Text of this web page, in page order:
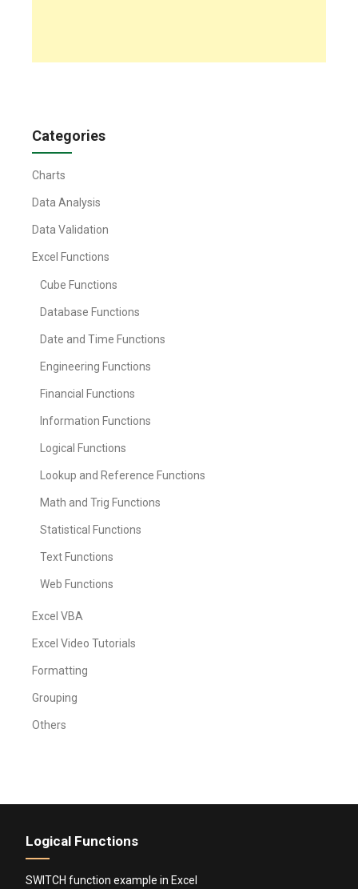
Categories
Charts
Data Analysis
Data Validation
Excel Functions
Cube Functions
Database Functions
Date and Time Functions
Engineering Functions
Financial Functions
Information Functions
Logical Functions
Lookup and Reference Functions
Math and Trig Functions
Statistical Functions
Text Functions
Web Functions
Excel VBA
Excel Video Tutorials
Formatting
Grouping
Others
Logical Functions
SWITCH function example in Excel